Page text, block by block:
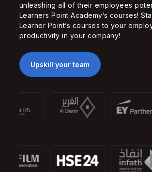
unleashing all of their employees
Learners Point Academy’s courses!
Learner Point’s courses to your
productivity in your company!
Upskill your team